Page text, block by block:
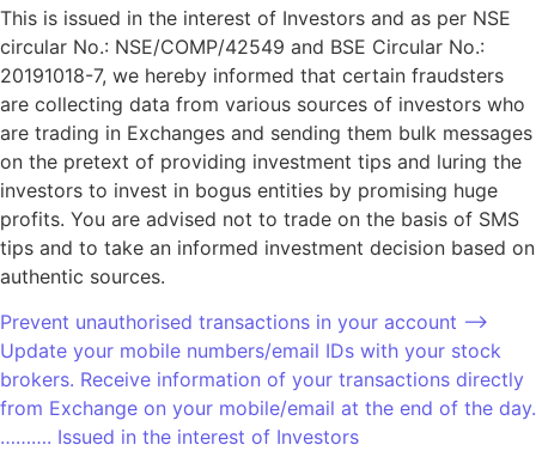
This is issued in the interest of Investors and as per NSE
circular No.: NSE/COMP/42549 and BSE Circular No.:
20191018-7, we hereby informed that certain fraudsters
are collecting data from various sources of investors who
are trading in Exchanges and sending them bulk messages
on the pretext of providing investment tips and luring the
investors to invest in bogus entities by promising huge
profits. You are advised not to trade on the basis of SMS
tips and to take an informed investment decision based on
authentic sources.
Prevent unauthorised transactions in your account –>
Update your mobile numbers/email IDs with your stock
brokers. Receive information of your transactions directly
from Exchange on your mobile/email at the end of the day.
………. Issued in the interest of Investors